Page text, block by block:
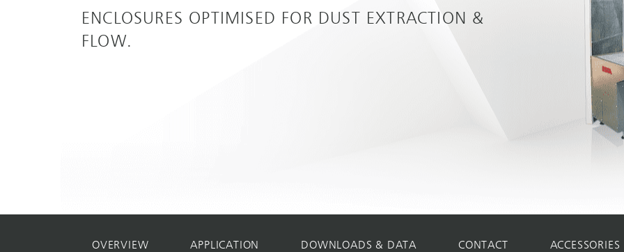
ENCLOSURES OPTIMISED FOR DUST EXTRACTION &
FLOW.
OVERVIEW APPLICATION DOWNLOADS & DATA CONTACT ACCESSORIES